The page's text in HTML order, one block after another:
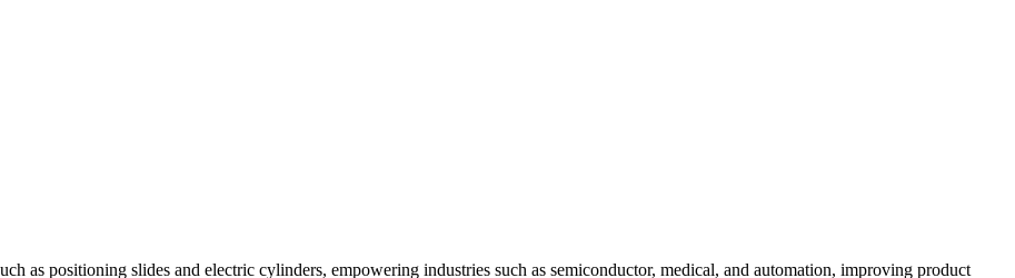
as positioning slides and electric cylinders, empowering industries such as semiconductor, medical, and automation, improving product